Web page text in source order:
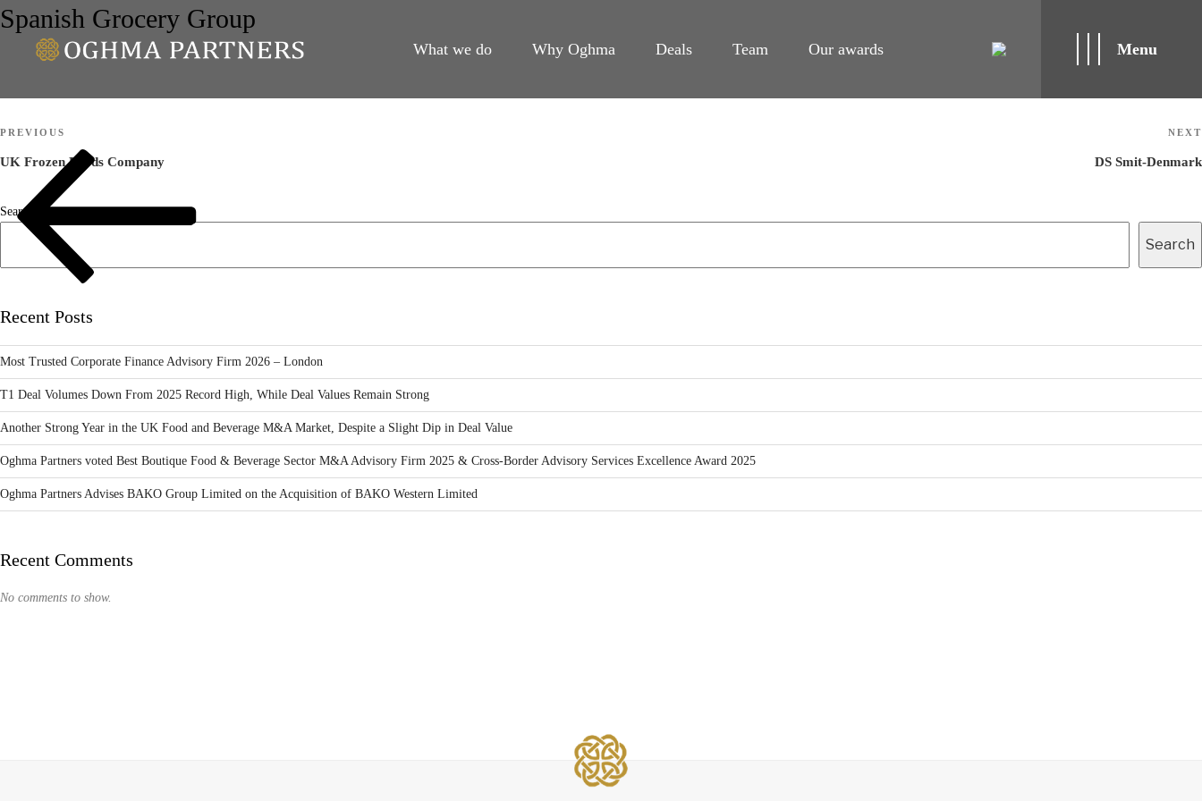
What we do Why Oghma Deals Team Our awards Menu
Spanish Grocery Group
navigation
Previous
Post
PREVIOUS
UK Frozen Foods Company
NEXT
DS Smit-Denmark
Search
Search
Recent Posts
Most Trusted Corporate Finance Advisory Firm 2026 – London
T1 Deal Volumes Down From 2025 Record High, While Deal Values Remain Strong
Another Strong Year in the UK Food and Beverage M&A Market, Despite a Slight Dip in Deal Value
Oghma Partners voted Best Boutique Food & Beverage Sector M&A Advisory Firm 2025 & Cross-Border Advisory Services Excellence Award 2025
Oghma Partners Advises BAKO Group Limited on the Acquisition of BAKO Western Limited
Recent Comments
No comments to show.